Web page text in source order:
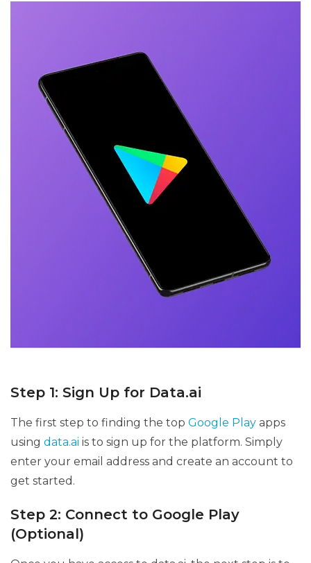
Step 1: Sign Up for Data.ai
The first step to finding the top Google Play apps
using data.ai is to sign up for the platform. Simply
enter your email address and create an account to
get started.
Step 2: Connect to Google Play
(Optional)